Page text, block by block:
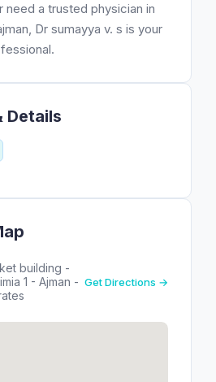
need a trusted physician in
Dr sumayya v. s is your
Details
building -
1 - Ajman - Get Directions →